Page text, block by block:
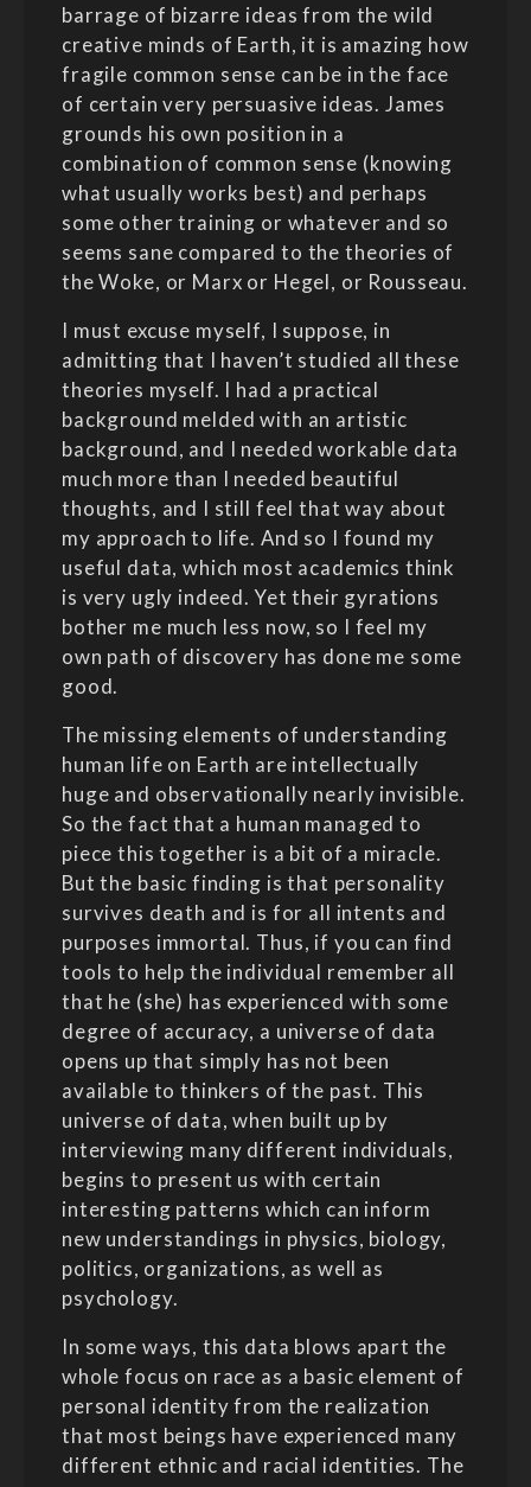
barrage of bizarre ideas from the wild
creative minds of Earth, it is amazing how
fragile common sense can be in the face
of certain very persuasive ideas. James
grounds his own position in a
combination of common sense (knowing
what usually works best) and perhaps
some other training or whatever and so
seems sane compared to the theories of
the Woke, or Marx or Hegel, or Rousseau.
I must excuse myself, I suppose, in
admitting that I haven’t studied all these
theories myself. I had a practical
background melded with an artistic
background, and I needed workable data
much more than I needed beautiful
thoughts, and I still feel that way about
my approach to life. And so I found my
useful data, which most academics think
is very ugly indeed. Yet their gyrations
bother me much less now, so I feel my
own path of discovery has done me some
good.
The missing elements of understanding
human life on Earth are intellectually
huge and observationally nearly invisible.
So the fact that a human managed to
piece this together is a bit of a miracle.
But the basic finding is that personality
survives death and is for all intents and
purposes immortal. Thus, if you can find
tools to help the individual remember all
that he (she) has experienced with some
degree of accuracy, a universe of data
opens up that simply has not been
available to thinkers of the past. This
universe of data, when built up by
interviewing many different individuals,
begins to present us with certain
interesting patterns which can inform
new understandings in physics, biology,
politics, organizations, as well as
psychology.
In some ways, this data blows apart the
whole focus on race as a basic element of
personal identity from the realization
that most beings have experienced many
different ethnic and racial identities. The